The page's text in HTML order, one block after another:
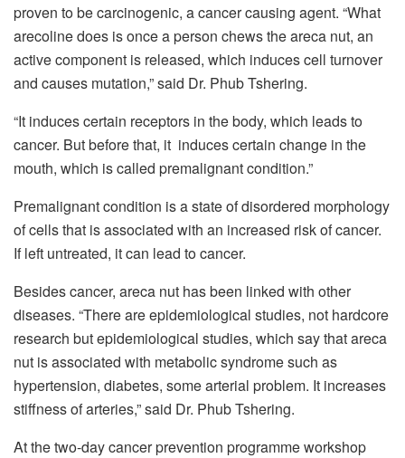
proven to be carcinogenic, a cancer causing agent. “What
arecoline does is once a person chews the areca nut, an
active component is released, which induces cell turnover
and causes mutation,” said Dr. Phub Tshering.
“It induces certain receptors in the body, which leads to
cancer. But before that, it induces certain change in the
mouth, which is called premalignant condition.”
Premalignant condition is a state of disordered morphology
of cells that is associated with an increased risk of cancer.
If left untreated, it can lead to cancer.
Besides cancer, areca nut has been linked with other
diseases. “There are epidemiological studies, not hardcore
research but epidemiological studies, which say that areca
nut is associated with metabolic syndrome such as
hypertension, diabetes, some arterial problem. It increases
stiffness of arteries,” said Dr. Phub Tshering.
At the two-day cancer prevention programme workshop